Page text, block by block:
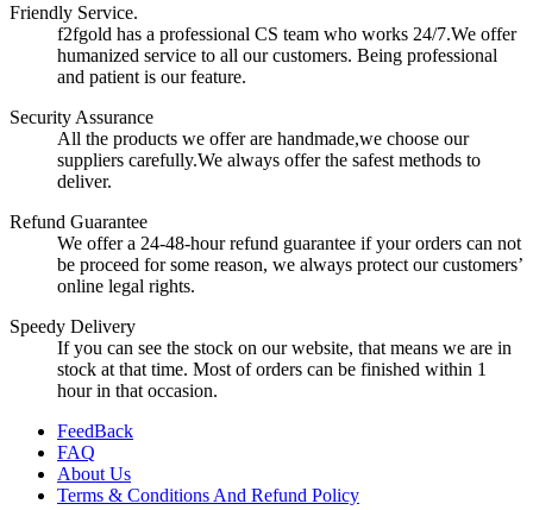
Friendly Service.
f2fgold has a professional CS team who works 24/7.We offer
humanized service to all our customers. Being professional
and patient is our feature.
Security Assurance
All the products we offer are handmade,we choose our
suppliers carefully.We always offer the safest methods to
deliver.
Refund Guarantee
We offer a 24-48-hour refund guarantee if your orders can not
be proceed for some reason, we always protect our customers’
online legal rights.
Speedy Delivery
If you can see the stock on our website, that means we are in
stock at that time. Most of orders can be finished within 1
hour in that occasion.
FeedBack
FAQ
About Us
Terms & Conditions And Refund Policy